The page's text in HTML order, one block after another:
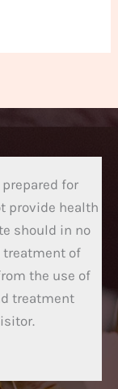
prepared for
provide health
should in no
treatment of
the use of
treatment